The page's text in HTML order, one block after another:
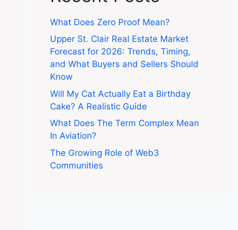
What Does Zero Proof Mean?
Upper St. Clair Real Estate Market
Forecast for 2026: Trends, Timing,
and What Buyers and Sellers Should
Know
Will My Cat Actually Eat a Birthday
Cake? A Realistic Guide
What Does The Term Complex Mean
In Aviation?
The Growing Role of Web3
Communities